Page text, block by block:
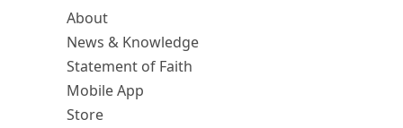
About
News & Knowledge
Statement of Faith
Mobile App
Store